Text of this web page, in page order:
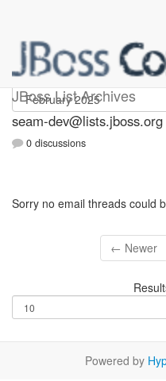
JBoss List Archives
seam-dev
seam-dev@lists.jboss.org
0 discussions
Sorry no email threads could
← Newer
Powered by